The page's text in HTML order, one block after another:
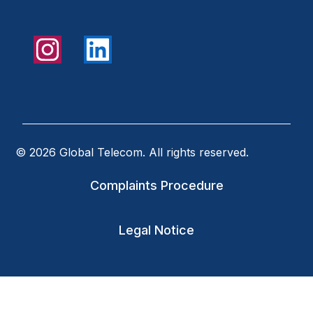
© 2026 Global Telecom. All rights reserved.
Complaints Procedure
Legal Notice